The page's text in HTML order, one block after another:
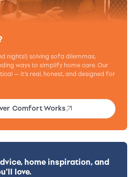
nights!) solving sofa dilemmas,
ways to simplify home care. Our
— it’s real, honest, and designed for
Comfort Works
home inspiration, and
love.